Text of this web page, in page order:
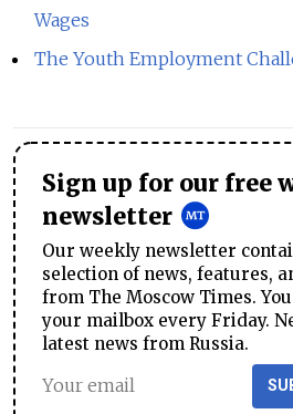
Wages
The Youth Employment
Sign up for our free
newsletter
Our weekly newsletter
selection of news, features,
from The Moscow Times.
your mailbox every Friday.
latest news from Russia.